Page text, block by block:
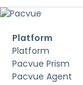
Platform
Platform
Pacvue Prism
Pacvue Agent